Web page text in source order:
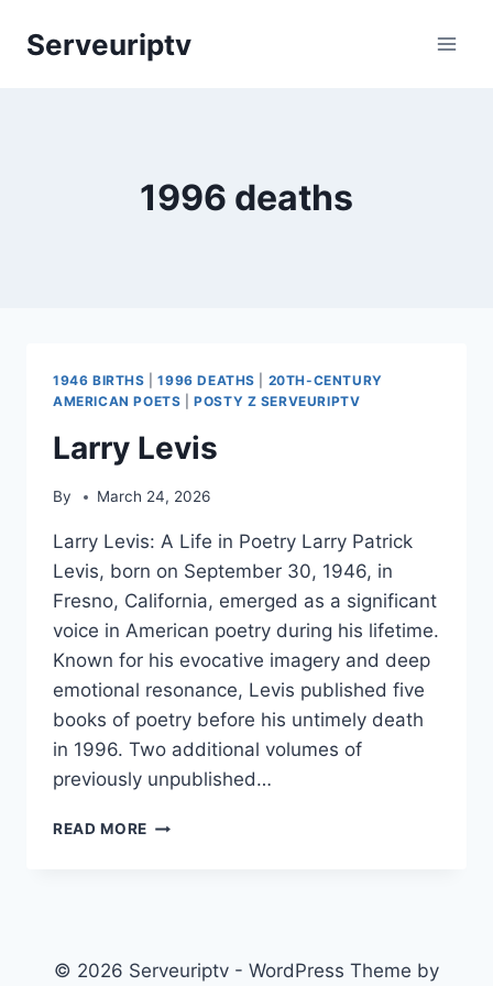
Serveuriptv
1996 deaths
1946 BIRTHS |1996 DEATHS
20TH-CENTURY
AMERICAN POETS |POSTY Z SERVEURIPTV
Larry Levis
By March 24, 2026
Larry Levis: A Life in Poetry Larry Patrick
Levis, born on September 30, 1946, in
Fresno, California, emerged as a significant
voice in American poetry during his lifetime.
Known for his evocative imagery and deep
emotional resonance, Levis published five
books of poetry before his untimely death
in 1996. Two additional volumes of
previously unpublished…
READ MORE LARRY
© 2026 Serveuriptv - WordPress Theme by